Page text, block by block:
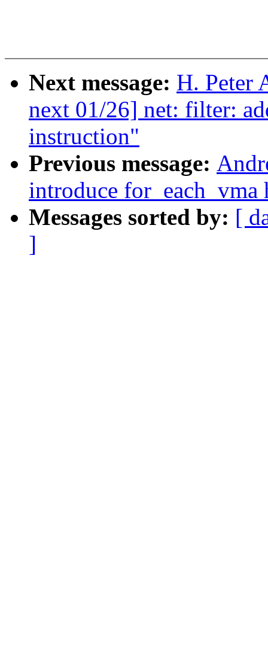
Next message: H. Peter
next 01/26] net: filter:
instruction"
Previous message:
introduce for_each_vma
Messages sorted by: [
]